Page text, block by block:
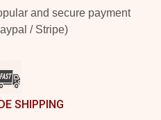
and secure payment
/ Stripe)
SHIPPING